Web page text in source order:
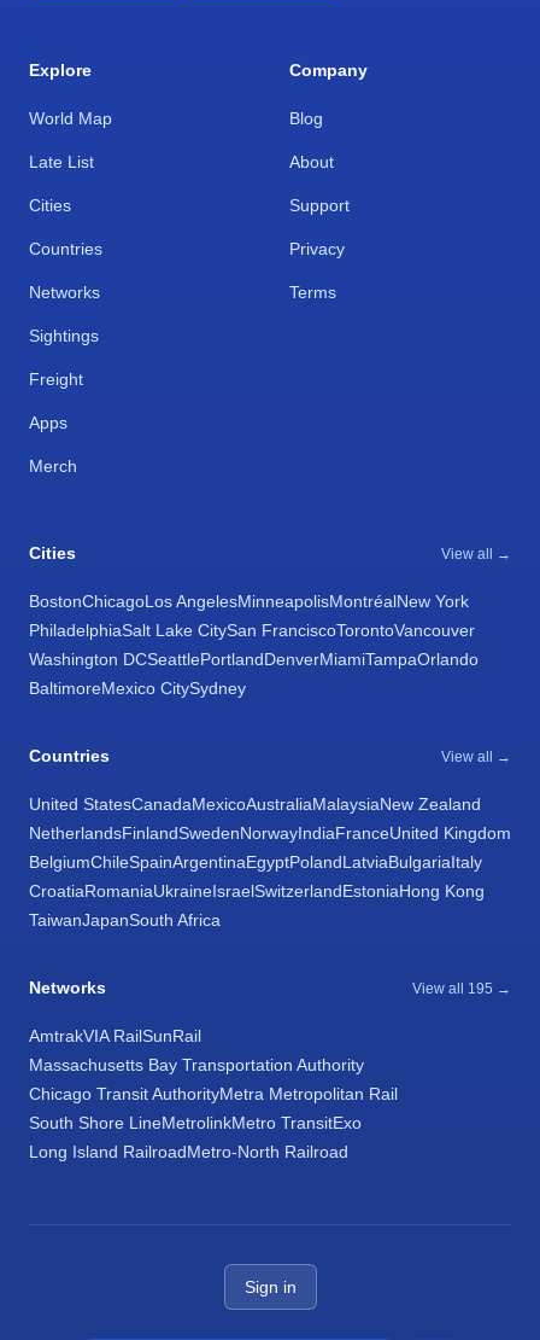
Explore
World Map
Late List
Cities
Countries
Networks
Sightings
Freight
Apps
Merch
Company
Blog
About
Support
Privacy
Terms
Cities View all →
BostonChicagoLos AngelesMinneapolisMontréalNew York
PhiladelphiaSalt Lake CitySan FranciscoTorontoVancouver
Washington DCSeattlePortlandDenverMiamiTampaOrlando
BaltimoreMexico CitySydney
Countries View all →
United StatesCanadaMexicoAustraliaMalaysiaNew Zealand
NetherlandsFinlandSwedenNorwayIndiaFranceUnited Kingdom
BelgiumChileSpainArgentinaEgyptPolandLatviaBulgariaItaly
CroatiaRomaniaUkraineIsraelSwitzerlandEstoniaHong Kong
TaiwanJapanSouth Africa
Networks View all 195 →
AmtrakVIA RailSunRail
Massachusetts Bay Transportation Authority
Chicago Transit AuthorityMetra Metropolitan Rail
South Shore LineMetrolinkMetro TransitExo
Long Island RailroadMetro-North Railroad
Sign in